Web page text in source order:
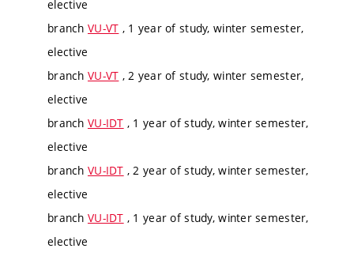
elective
branch VU-VT , 1 year of study, winter semester,
elective
branch VU-VT , 2 year of study, winter semester,
elective
branch VU-IDT , 1 year of study, winter semester,
elective
branch VU-IDT , 2 year of study, winter semester,
elective
branch VU-IDT , 1 year of study, winter semester,
elective